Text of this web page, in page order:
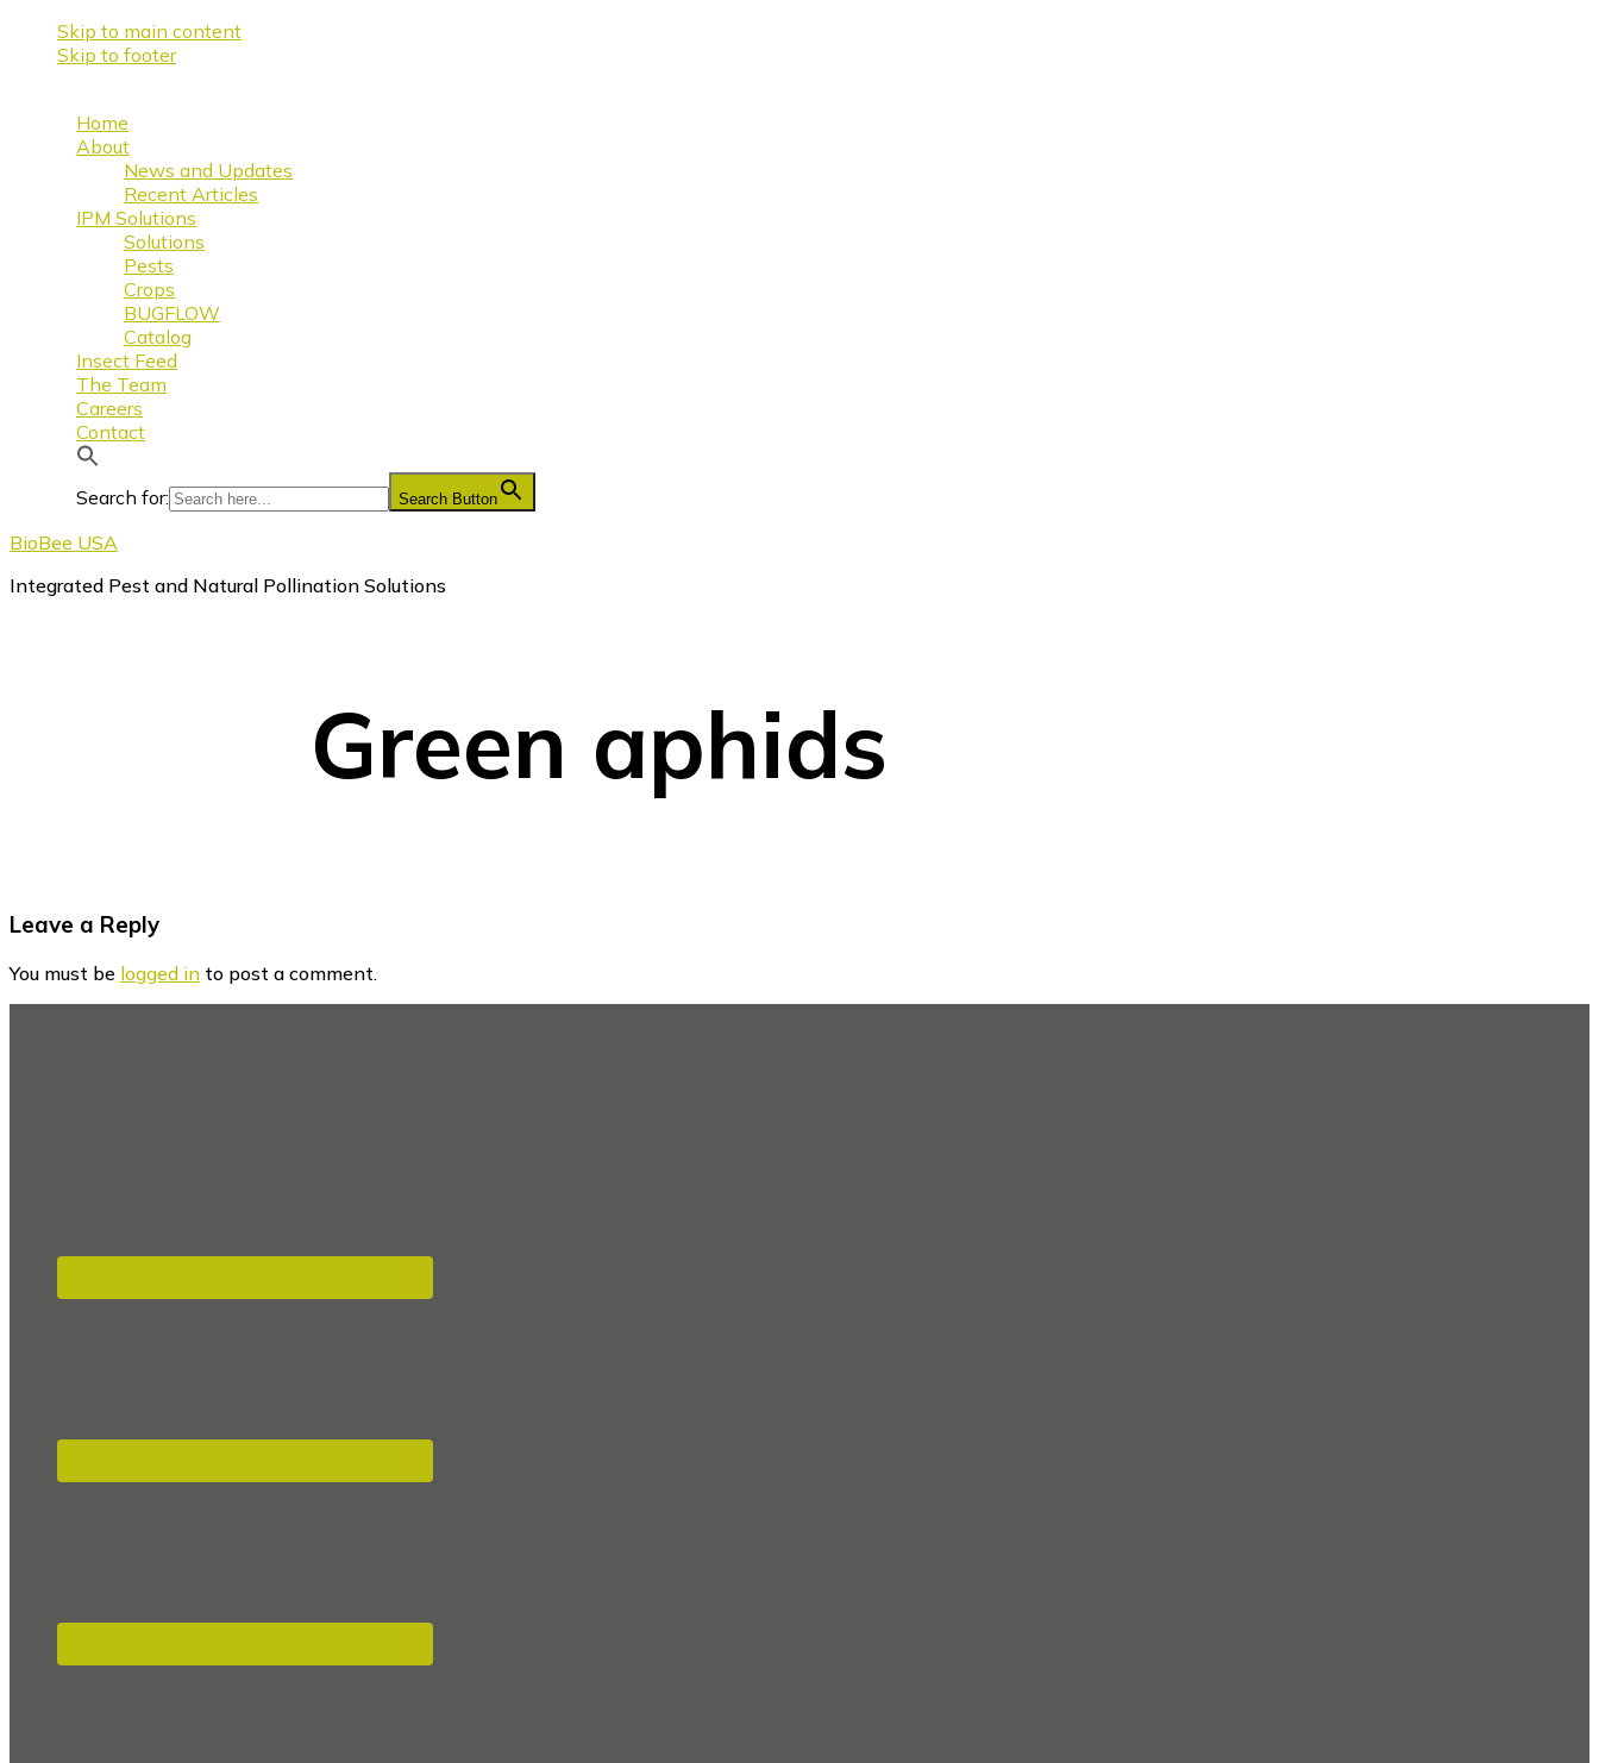
Skip to main content
Skip to footer
Home
About
News and Updates
Recent Articles
IPM Solutions
Solutions
Pests
Crops
BUGFLOW
Catalog
Insect Feed
The Team
Careers
Contact
Search for: Search Button
BioBee USA
Integrated Pest and Natural Pollination Solutions
Green aphids
Reader
Interactions
Leave a Reply
You must be logged in to post a comment.